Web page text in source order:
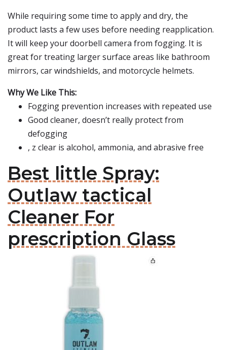
While requiring some time to apply and dry, the
product lasts a few uses before needing reapplication.
It will keep your doorbell camera from fogging. It is
great for treating larger surface areas like bathroom
mirrors, car windshields, and motorcycle helmets.
Why We Like This:
Fogging prevention increases with repeated use
Good cleaner, doesn’t really protect from
defogging
, z clear is alcohol, ammonia, and abrasive free
Best little Spray:
Outlaw tactical
Cleaner For
prescription Glass